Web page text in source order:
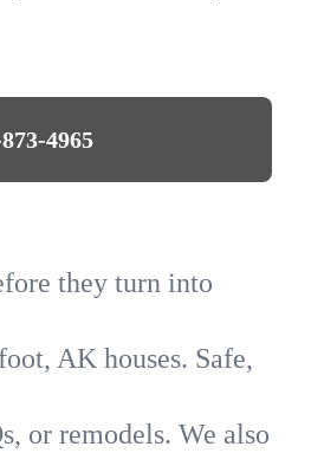
4965
they turn into
AK houses. Safe,
or remodels. We also